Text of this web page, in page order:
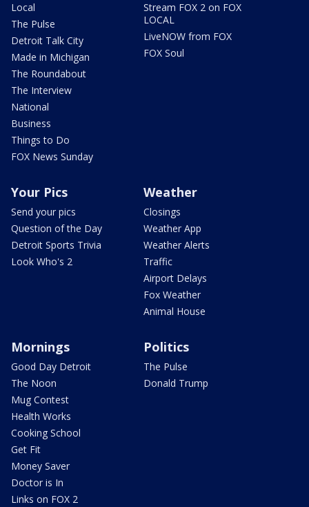
Local
The Pulse
Detroit Talk City
Made in Michigan
The Roundabout
The Interview
National
Business
Things to Do
FOX News Sunday
Stream FOX 2 on FOX
LOCAL
LiveNOW from FOX
FOX Soul
Your Pics
Send your pics
Question of the Day
Detroit Sports Trivia
Look Who's 2
Weather
Closings
Weather App
Weather Alerts
Traffic
Airport Delays
Fox Weather
Animal House
Mornings
Good Day Detroit
The Noon
Mug Contest
Health Works
Cooking School
Get Fit
Money Saver
Doctor is In
Links on FOX 2
Politics
The Pulse
Donald Trump